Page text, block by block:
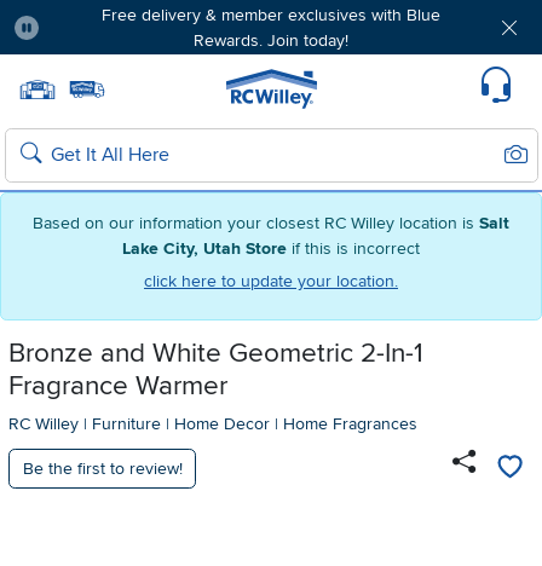
Based on our information your closest RC Willey location is Salt
Lake City, Utah Store if this is incorrect
click here to update your location.
Free delivery & member exclusives with Blue
Rewards. Join today!
Home page
Search
Bronze and White Geometric 2-In-1
Fragrance Warmer
RC Willey | Furniture | Home Decor | Home Fragrances
Be the first to review!